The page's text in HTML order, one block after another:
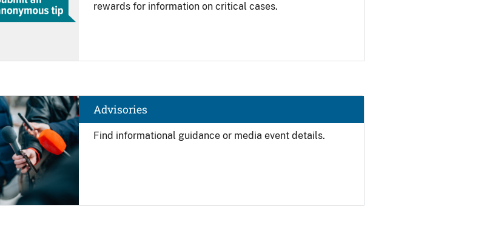
rewards for information on critical cases.
Find informational guidance or media event details.
Advisories